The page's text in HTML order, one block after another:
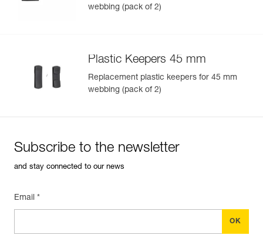
webbing (pack of 2)
Plastic Keepers 45 mm
Replacement plastic keepers for 45 mm
webbing (pack of 2)
Subscribe to the newsletter
and stay connected to our news
Email *